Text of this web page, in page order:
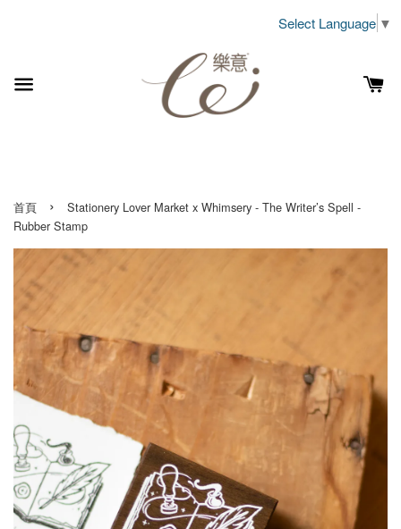
Select Language ▼
首頁 ›
Stationery Lover Market x Whimsery - The Writer’s Spell -
Rubber Stamp